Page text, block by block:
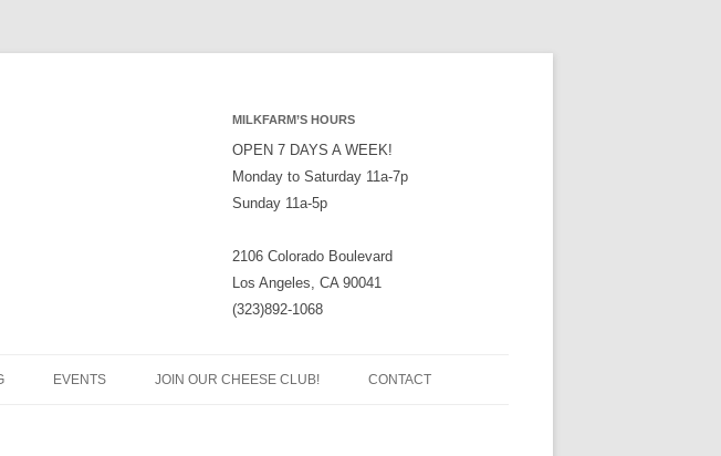
MILKFARM’S HOURS
OPEN 7 DAYS A WEEK!
Monday to Saturday 11a-7p
Sunday 11a-5p
2106 Colorado Boulevard
Los Angeles, CA 90041
(323)892-1068
EVENTS JOIN OUR CHEESE CLUB! CONTACT